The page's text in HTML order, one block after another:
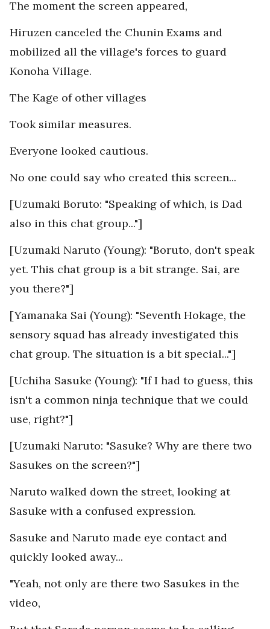
The moment the screen appeared,
Hiruzen canceled the Chunin Exams and
mobilized all the village's forces to guard
Konoha Village.
The Kage of other villages
Took similar measures.
Everyone looked cautious.
No one could say who created this screen...
[Uzumaki Boruto: "Speaking of which, is Dad
also in this chat group..."]
[Uzumaki Naruto (Young): "Boruto, don't speak
yet. This chat group is a bit strange. Sai, are
you there?"]
[Yamanaka Sai (Young): "Seventh Hokage, the
sensory squad has already investigated this
chat group. The situation is a bit special..."]
[Uchiha Sasuke (Young): "If I had to guess, this
isn't a common ninja technique that we could
use, right?"]
[Uzumaki Naruto: "Sasuke? Why are there two
Sasukes on the screen?"]
Naruto walked down the street, looking at
Sasuke with a confused expression.
Sasuke and Naruto made eye contact and
quickly looked away...
"Yeah, not only are there two Sasukes in the
video,